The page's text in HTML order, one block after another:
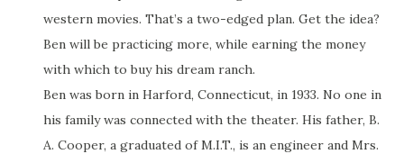
western movies. That’s a two-edged plan. Get the idea?
Ben will be practicing more, while earning the money
with which to buy his dream ranch.
Ben was born in Harford, Connecticut, in 1933. No one in
his family was connected with the theater. His father, B.
A. Cooper, a graduated of M.I.T., is an engineer and Mrs.